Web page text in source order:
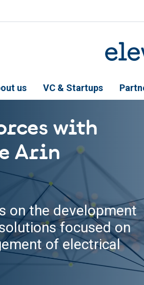
us VC & Startups
with
Arin
on the development
focused on
of electrical